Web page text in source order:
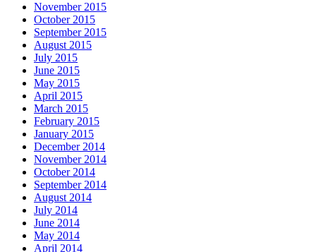
November 2015
October 2015
September 2015
August 2015
July 2015
June 2015
May 2015
April 2015
March 2015
February 2015
January 2015
December 2014
November 2014
October 2014
September 2014
August 2014
July 2014
June 2014
May 2014
April 2014